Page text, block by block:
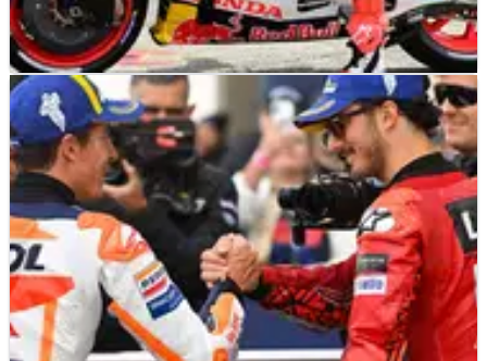
MOTOGP NEWS 08/10/23
Six crucial factors that led Honda to their
lowest point
Without a single rider in the top 14 of the MotoGP standings,
Honda has hit new lows in 2023 and will lose star rider Marc
Marquez. Here are some possible factors in the decline of
MotoGP’s most successful manufacturer...